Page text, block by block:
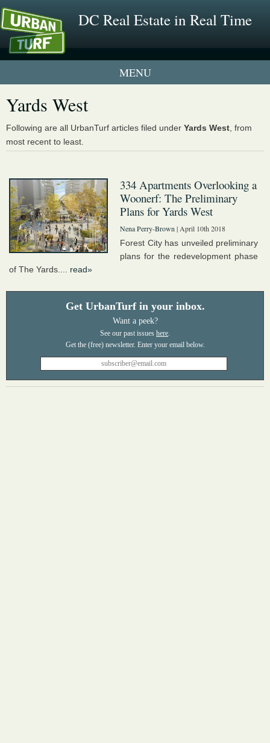
DC Real Estate in Real Time
1 New UrbanTurf Listing
Neighborhood Profiles
New Condos & Apartments
Yards West
Following are all UrbanTurf articles filed under Yards West , from
most recent to least.
334 Apartments Overlooking a
Woonerf: The Preliminary
Plans for Yards West
Nena Perry-Brown | April 10th 2018
Forest City has unveiled preliminary
plans for the redevelopment phase
of The Yards.... read»
Get UrbanTurf in your inbox.
Want a peek?
See our past issues here.